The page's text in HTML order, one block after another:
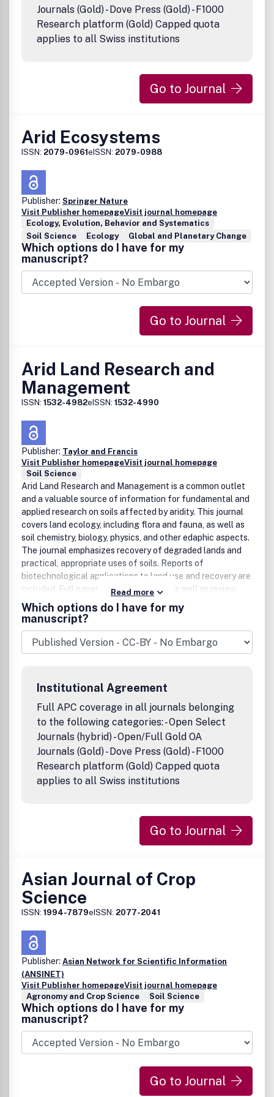
Taylor & Francis and its agents and licensors make no
representations or warranties whatsoever as to the
accuracy, completeness or suitability for any purpose of
extent permitted by law. Any views expressed in this
publication are the views of the authors and are not the
Journals (Gold) - Dove Press (Gold) - F1000
Research platform (Gold) Capped quota
applies to all Swiss institutions
Go to Journal
Arid Ecosystems
ISSN: 2079-0961eISSN: 2079-0988
Publisher: Springer Nature
Visit Publisher homepageVisit journal homepage
Ecology, Evolution, Behavior and Systematics
Soil Science
Ecology Global and Planetary Change
Which options do I have for my
manuscript?
Go to Journal
Arid Land Research and
Management
ISSN: 1532-4982eISSN: 1532-4990
Publisher: Taylor and Francis
Visit Publisher homepageVisit journal homepage
Soil Science
Arid Land Research and Management is a common outlet
and a valuable source of information for fundamental and
applied research on soils affected by aridity. This journal
covers land ecology, including flora and fauna, as well as
soil chemistry, biology, physics, and other edaphic aspects.
The journal emphasizes recovery of degraded lands and
practical, appropriate uses of soils. Reports of
biotechnological applications to land use and recovery are
included. Full papers and short notes, as well as review
articles and book and meeting reviews are published. All
manuscripts are peer-reviewed for quality and
acceptability before publication. Arid Land Research and
Management is a cooperating journal of the International
Union of Soil Sciences.
Read more
Which options do I have for my
manuscript?
Institutional Agreement
Full APC coverage in all journals belonging
to the following categories: - Open Select
Journals (hybrid) - Open/Full Gold OA
Journals (Gold) - Dove Press (Gold) - F1000
Research platform (Gold) Capped quota
applies to all Swiss institutions
Go to Journal
Asian Journal of Crop
Science
ISSN: 1994-7879eISSN: 2077-2041
Publisher: Asian Network for Scientific Information
(ANSINET)
Visit Publisher homepageVisit journal homepage
Agronomy and Crop Science
Soil Science
Which options do I have for my
manuscript?
Go to Journal